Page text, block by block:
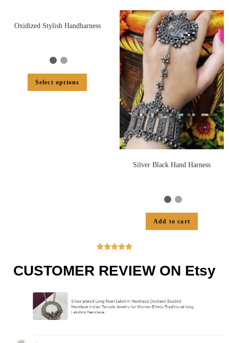
Oxidized Stylish Handharness
Select options
Silver Black Hand Harness
Add to cart

CUSTOMER REVIEW ON Etsy